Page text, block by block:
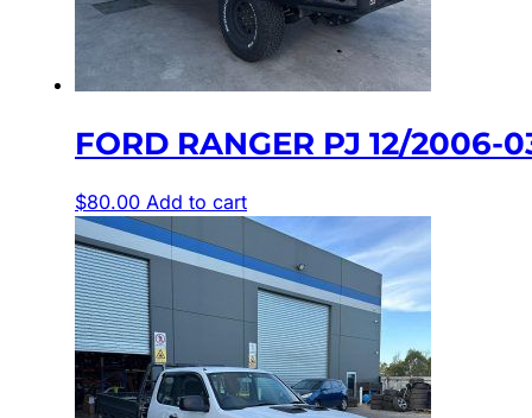
FORD RANGER PJ 12/2006-
$80.00 Add to cart